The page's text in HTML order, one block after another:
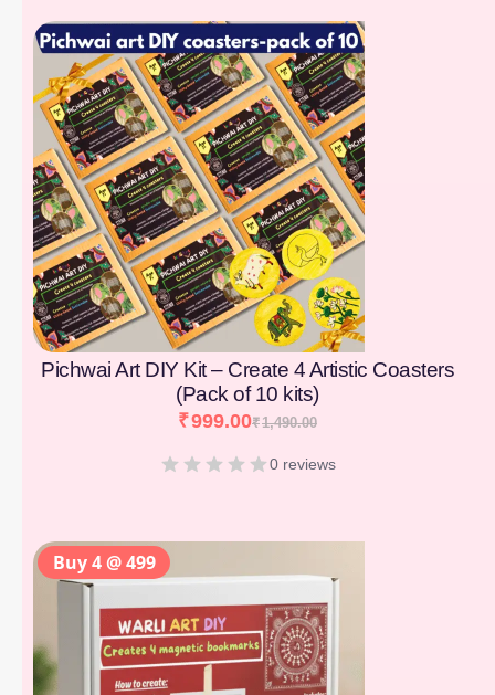
Pichwai Art DIY Kit – Create 4 Artistic Coasters
(Pack of 10 kits)
₹1,490.00
₹999.00
0 reviews
[percentage]
Buy 4 @ 499